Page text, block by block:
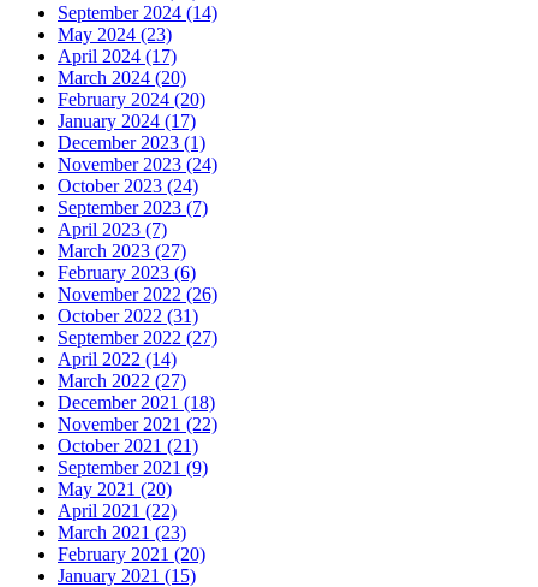
September 2024 (14)
May 2024 (23)
April 2024 (17)
March 2024 (20)
February 2024 (20)
January 2024 (17)
December 2023 (1)
November 2023 (24)
October 2023 (24)
September 2023 (7)
April 2023 (7)
March 2023 (27)
February 2023 (6)
November 2022 (26)
October 2022 (31)
September 2022 (27)
April 2022 (14)
March 2022 (27)
December 2021 (18)
November 2021 (22)
October 2021 (21)
September 2021 (9)
May 2021 (20)
April 2021 (22)
March 2021 (23)
February 2021 (20)
January 2021 (15)